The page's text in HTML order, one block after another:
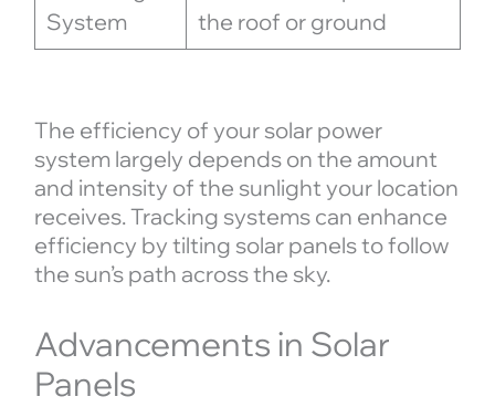
System
the roof or ground
The efficiency of your solar power
system largely depends on the amount
and intensity of the sunlight your location
receives. Tracking systems can enhance
efficiency by tilting solar panels to follow
the sun’s path across the sky.
Advancements in Solar
Panels